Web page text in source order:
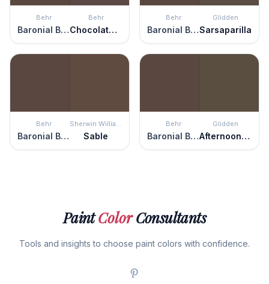
Behr
Baronial Brown
Behr
Chocolate Soul
Behr
Baronial Brown
Glidden
Sarsaparilla
Behr
Baronial Brown
Sherwin Williams
Sable
Behr
Baronial Brown
Glidden
Afternoon Tea
PaintColorConsultants
Tools and insights to choose paint colors with confidence.